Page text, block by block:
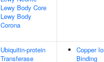
Lewy Body Core
Lewy Body
Corona
Ubiquitin-protein
Transferase
Copper
Binding